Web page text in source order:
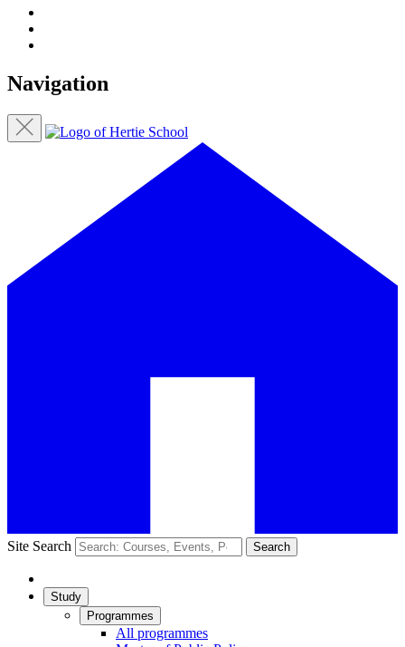
Navigation
Site Search Search
Study
Programmes
All programmes